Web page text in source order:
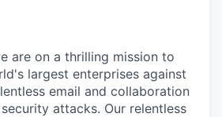
are on a thrilling mission to
largest enterprises against
email and collaboration
attacks. Our relentless